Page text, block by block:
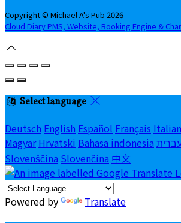
Copyright © Michael A's Pub 2026
Cloud Diary PMS, Website, Booking Engine &
Select language
Deutsch English Español Français
Magyar Hrvatski Bahasa indonesia
Slovenščina Slovenčina 中文
Powered by Translate